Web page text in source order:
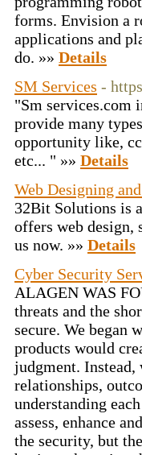
forms. Envision a
applications and
do. »» Details
SM Services -
"Sm services.com
provide many
opportunity like,
etc... " »» Details
Web Designing
32Bit Solutions is
offers web design,
us now. »» Details
Cyber Security
ALAGEN WAS
threats and the
secure. We began
products would
judgment. Instead,
relationships,
understanding
assess, enhance
the security, but